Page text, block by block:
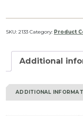
Earth)
quantity
SKU: 2133 Category: Product
Additional
ADDITIONAL